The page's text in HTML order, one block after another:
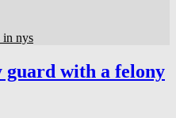
in nys
guard with a felony